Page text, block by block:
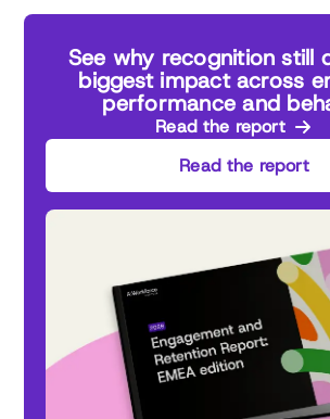
See why recognition still
biggest impact across
performance and
Read the report
Read the report